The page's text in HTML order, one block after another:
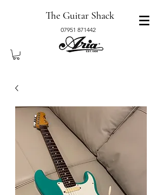
The Guitar Shack
07951 871442